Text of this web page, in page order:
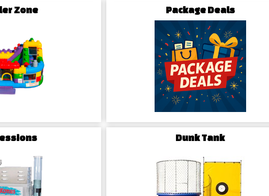
Zone Package Deals
Dunk Tank